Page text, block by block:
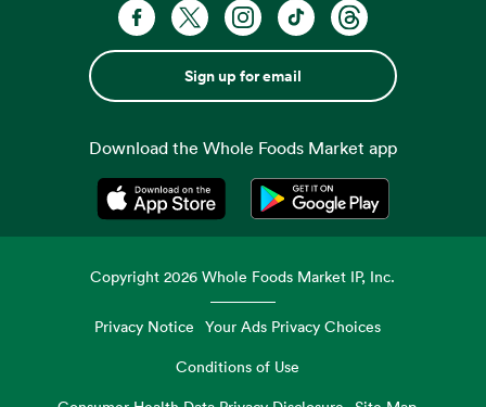
Sign up for email
Download the Whole Foods Market app
Opens in a new tabOpens in a new tab
Copyright2026 Whole Foods Market IP, Inc.
Privacy Notice Your Ads Privacy Choices
Conditions of Use